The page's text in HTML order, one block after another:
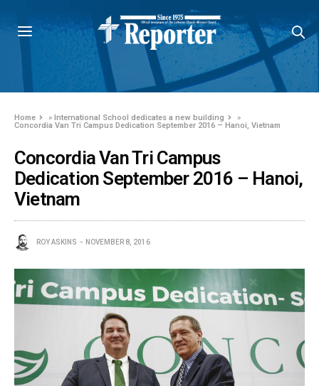
Home »International School dedicates a new building
»
Concordia Van Tri Campus Dedication September 2016 – Hanoi, Vietnam
Concordia Van Tri Campus
Dedication September 2016 – Hanoi,
Vietnam
ROY ASKINS NOVEMBER 8, 2016